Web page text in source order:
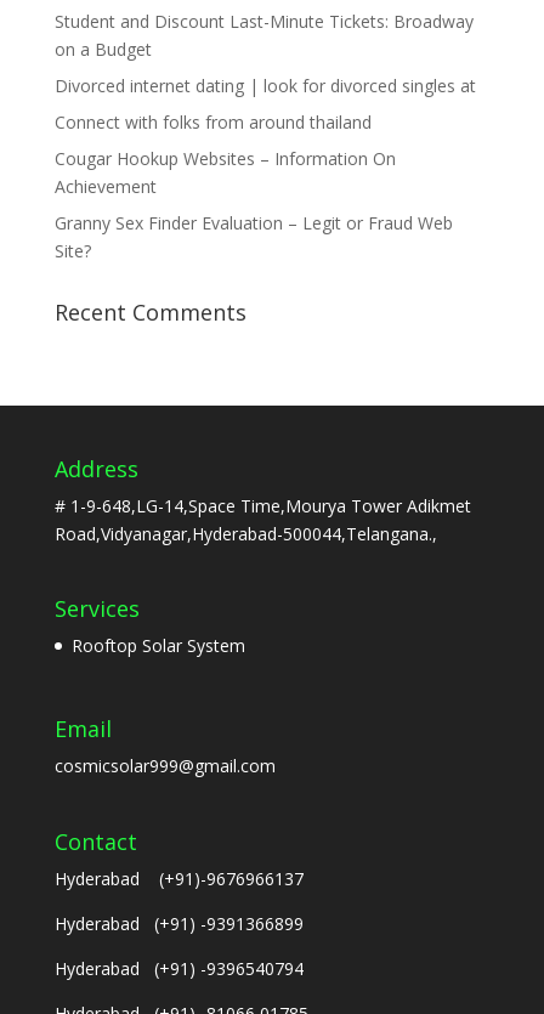
Student and Discount Last-Minute Tickets: Broadway
on a Budget
Divorced internet dating | look for divorced singles at
Connect with folks from around thailand
Cougar Hookup Websites – Information On
Achievement
Granny Sex Finder Evaluation – Legit or Fraud Web
Site?
Recent Comments
Address
# 1-9-648,LG-14,Space Time,Mourya Tower Adikmet
Road,Vidyanagar,Hyderabad-500044,Telangana.,
Services
Rooftop Solar System
Email
cosmicsolar999@gmail.com
Contact
Hyderabad (+91)-9676966137
Hyderabad (+91) -9391366899
Hyderabad (+91) -9396540794